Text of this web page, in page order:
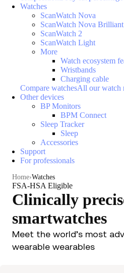
Watches
ScanWatch Nova
ScanWatch Nova Brilliant
ScanWatch 2
ScanWatch Light
More
Watch ecosystem
Wristbands
Charging cable
Compare watchesAll our watch
Other devices
BP Monitors
BPM Connect
Sleep Tracker
Sleep
Accessories
Support
For professionals
Home Watches
FSA-HSA Eligible
Clinically
smartwatches
Meet the world’s most
wearable wearables